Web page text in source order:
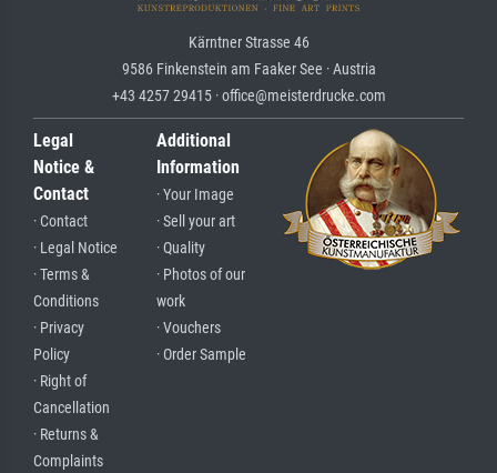
Kärntner Strasse 46
9586 Finkenstein am Faaker See · Austria
+43 4257 29415 · office@meisterdrucke.com
Legal
Notice &
Contact
· Contact
· Legal Notice
· Terms &
Conditions
· Privacy
Policy
· Right of
Cancellation
· Returns &
Complaints
Additional
Information
· Your Image
· Sell your art
· Quality
· Photos of our
work
· Vouchers
· Order Sample